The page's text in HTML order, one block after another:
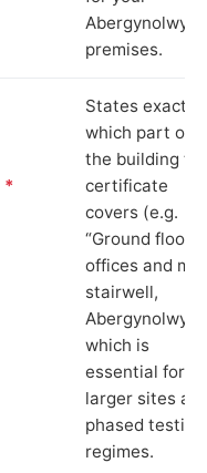
Abergynolwyn
premises.
*
States exactly
which part of
the building
certificate
covers (e.g.
“Ground floor
offices and
stairwell,
which is
essential for
larger sites
phased testing
regimes.